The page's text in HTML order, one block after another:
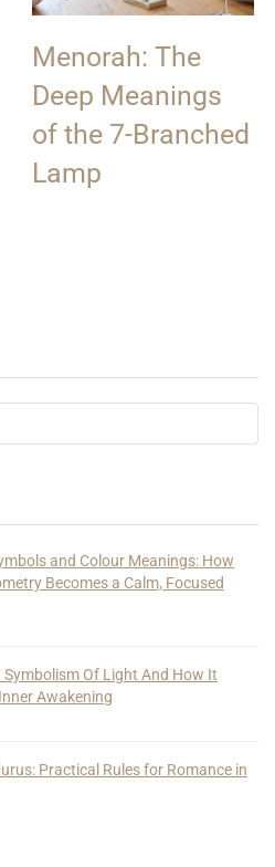
Menorah: The
Deep Meanings
of the 7-Branched
Lamp
and Colour Meanings: How
Becomes a Calm, Focused
Symbolism Of Light And How It
Awakening
Practical Rules for Romance in